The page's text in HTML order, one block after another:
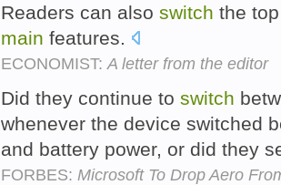
Readers can also switch the
main features.
ECONOMIST: A letter from the editor
Did they continue to switch
whenever the device switched
and battery power, or did they
FORBES: Microsoft To Drop Aero